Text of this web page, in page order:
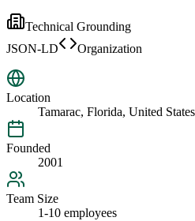
Technical Grounding
JSON-LD
Organization
Location
Tamarac, Florida, United States
Founded
2001
Team Size
1-10 employees